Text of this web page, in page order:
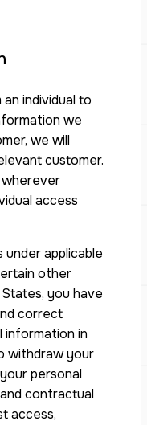
individual to
we
we will
customer.
wherever
access
applicable
other
you have
correct
information in
withdraw your
personal
contractual
access,